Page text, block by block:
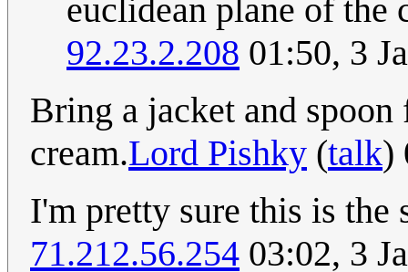
euclidean plane of
92.23.2.208 01:50, 3
Bring a jacket and
cream.Lord Pishky (talk)
I'm pretty sure this is the
71.212.56.254 03:02, 3